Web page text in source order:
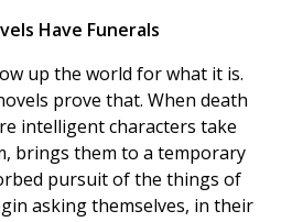
Have Funerals
up the world for what it is.
prove that. When death
intelligent characters take
brings them to a temporary
pursuit of the things of
asking themselves, in their